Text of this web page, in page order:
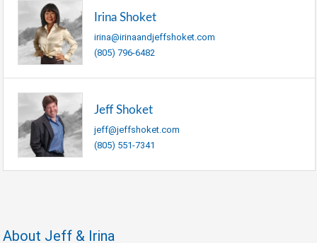
Irina Shoket
irina@irinaandjeffshoket.com
(805) 796-6482
Jeff Shoket
jeff@jeffshoket.com
(805) 551-7341
About Jeff & Irina